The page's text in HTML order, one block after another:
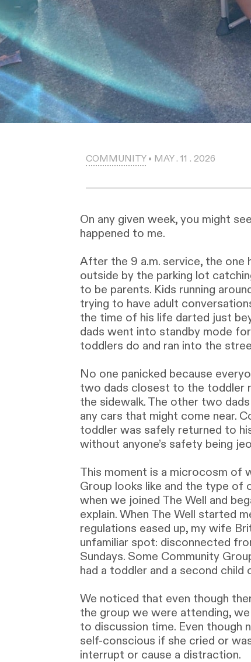
COMMUNITY• MAY . 11 . 2026
On any given week, you might
happened to me.
After the 9 a.m. service, the one
outside by the parking lot
to be parents. Kids running
trying to have adult
the time of his life darted just
dads went into standby mode
toddlers do and ran into the
No one panicked because
two dads closest to the toddler
the sidewalk. The other two
any cars that might come near.
toddler was safely returned to
without anyone’s safety being
This moment is a microcosm of
Group looks like and the type of
when we joined The Well and
explain. When The Well started
regulations eased up, my wife
unfamiliar spot: disconnected
Sundays. Some Community
had a toddler and a second child
We noticed that even though
the group we were attending,
to discussion time. Even though
self-conscious if she cried or
interrupt or cause a distraction.